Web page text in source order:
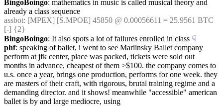
BingoBoingo: mathematics in music is called musical theory and
already a class sequence
assbot: [MPEX] [S.MPOE] 45850 @ 0.00056611 = 25.9561 BTC
[-] {2}
BingoBoingo: It also spots a lot of failures enrolled in class ☟︎
phf: speaking of ballet, i went to see Mariinsky Ballet company
perform at jfk center, place was packed, tickets were sold out
months in advance, cheapest of them >$100. the company comes to
u.s. once a year, brings one production, performs for one week. they
are masters of their craft, with rigorous, brutal training regime and a
demanding director. and it shows! meanwhile "accessible" american
ballet is by and large mediocre, using